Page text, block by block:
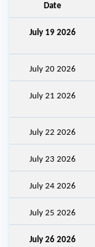
Date
July 19 2026
July 20 2026
July 21 2026
July 22 2026
July 23 2026
July 24 2026
July 25 2026
July 26 2026